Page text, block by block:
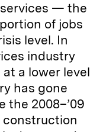
— the
of jobs
level. In
industry
a lower level
has gone
2008–’09
construction